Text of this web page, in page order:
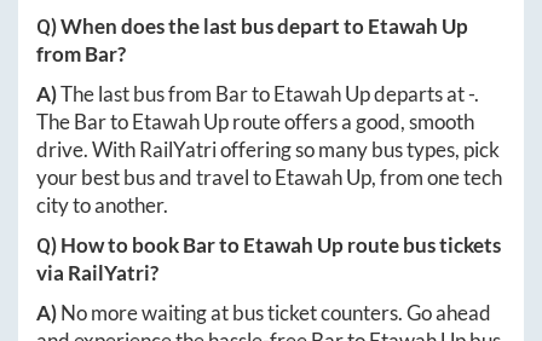
Q) When does the last bus depart toEtawah Up
fromBar?
A)The last bus from BartoEtawah Updeparts at-.
TheBartoEtawah Uproute offers a good, smooth
drive. With RailYatri offering so many bus types, pick
your best bus and travel toEtawah Up, from one tech
city to another.
Q) How to bookBartoEtawah Uproute bus tickets
via RailYatri?
A)No more waiting at bus ticket counters. Go ahead